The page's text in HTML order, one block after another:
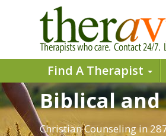
Find A Therapist
Biblical and
Christian Counseling in